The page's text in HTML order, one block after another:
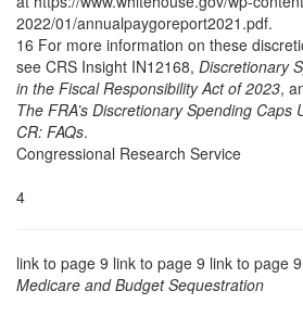
2022/01/annualpaygoreport2021.pdf.
16 For more information on these
see CRS Insight IN12168, Discretionary
in the Fiscal Responsibility Act of 2023,
The FRA’s Discretionary Spending Caps
CR: FAQs.
Congressional Research Service
4
link to page 9 link to page 9 link to page
Medicare and Budget Sequestration